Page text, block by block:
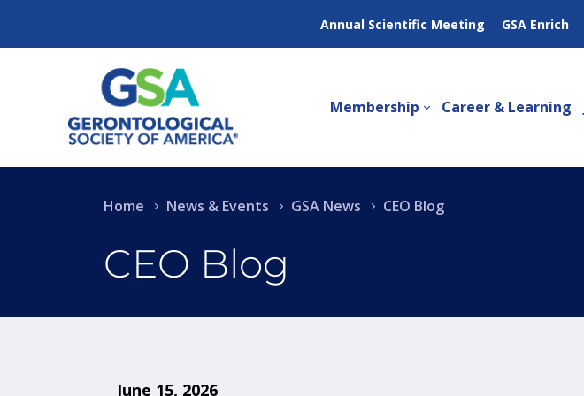
Annual Scientific Meeting GSA Enrich
Membership Career & Learning
CEO Blog
Home News & Events GSA News CEO Blog
June 15, 2026